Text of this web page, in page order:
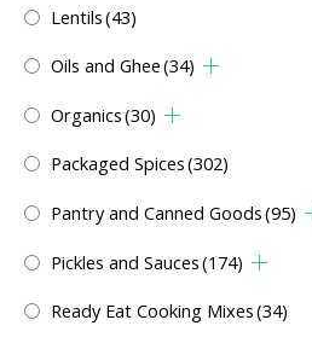
Lentils(43)
Oils and Ghee(34)
Organics(30)
Packaged Spices(302)
Pantry and Canned Goods(95)
Pickles and Sauces(174)
Ready Eat Cooking Mixes(34)